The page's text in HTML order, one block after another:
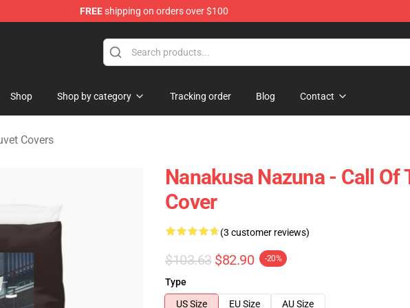
FREEshipping on orders over $100
Shop Shop by category Tracking order Blog Contact
Covers
Nanakusa Nazuna - Call Of
Cover
(3 customer reviews)
$103.63 $82.90 -20%
Type
US Size
EU Size AU Size